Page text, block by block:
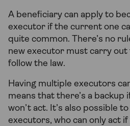
A beneficiary can apply to
executor if the current one
quite common. There’s no
new executor must carry
follow the law.
Having multiple executors
means that there’s a backup
won’t act. It’s also possible
executors, who can only act